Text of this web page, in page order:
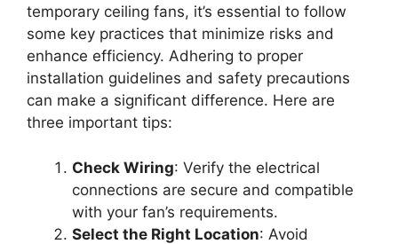
temporary ceiling fans, it’s essential to follow
some key practices that minimize risks and
enhance efficiency. Adhering to proper
installation guidelines and safety precautions
can make a significant difference. Here are
three important tips:
Check Wiring: Verify the electrical
connections are secure and compatible
with your fan’s requirements.
Select the Right Location: Avoid